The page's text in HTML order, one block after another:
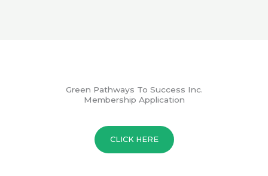
Green Pathways To Success Inc.
Membership Application
CLICK HERE